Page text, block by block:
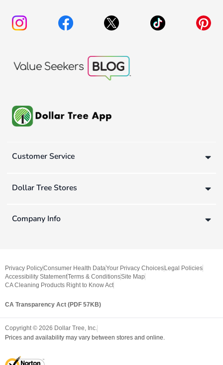
Customer Service
Dollar Tree Stores
Company Info
Privacy PolicyConsumer Health DataYour Privacy Choices Legal Policies
Accessibility StatementTerms & ConditionsSite Map
CA Cleaning Products Right to Know Act
CA Transparency Act (PDF 57KB)
Copyright © 2026 Dollar Tree, Inc.
Prices and availability may vary between stores and online.